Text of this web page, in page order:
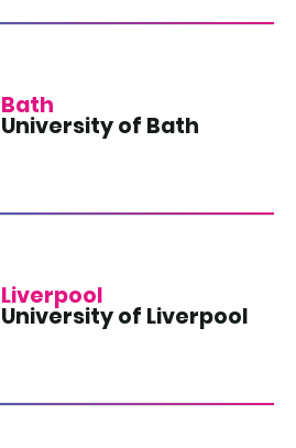
Bath
University of Bath
Liverpool
University of Liverpool